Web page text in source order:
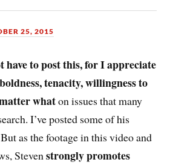
25, 2015
have to post this, for I appreciate
tenacity, willingness to
whaton issues that many
I’ve posted some of his
as the footage in this video and
Stevenstrongly promotes